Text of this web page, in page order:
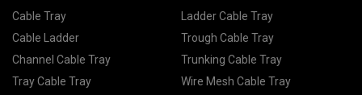
Cable Tray
Ladder Cable Tray
Cable Ladder
Trough Cable Tray
Channel Cable Tray
Trunking Cable Tray
Tray Cable Tray
Wire Mesh Cable Tray